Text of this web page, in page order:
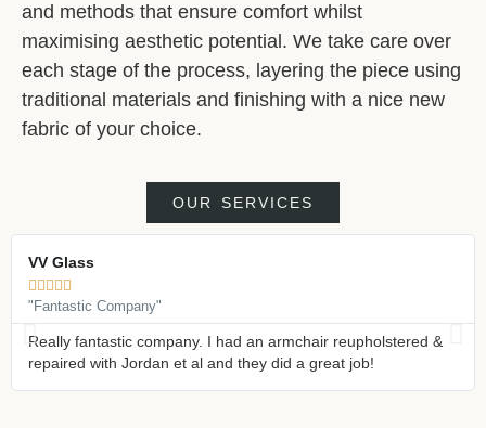
and methods that ensure comfort whilst
maximising aesthetic potential. We take care over
each stage of the process, layering the piece using
traditional materials and finishing with a nice new
fabric of your choice.
OUR SERVICES
VV Glass
    
"Fantastic Company"
Really fantastic company. I had an armchair reupholstered &
repaired with Jordan et al and they did a great job!